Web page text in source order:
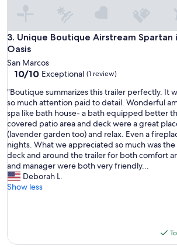
t
a
g
z
n
g
"
3. Unique Boutique Airstream Spartan
Oasis
Unique Boutique Airstream Spartan in a
San Marcos
10.0
of
10,
Exceptional,
(1
review)
10/10 Exceptional (1 review)
"
B
o
u
t
i
q
u
e
s
r
"Boutique summarizes this trailer perfectly. It
so much attention paid to detail. Wonderful
spa like bath house- a bath equipped better
covered patio area and deck were a great
(lavender garden too) and relax. Even a
nights. What we appreciated so much was
deck and around the trailer for both comfort
and manager were both very friendly...
Deborah L.
Show less